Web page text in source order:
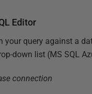
Editor
your query against a
down list (MS SQL